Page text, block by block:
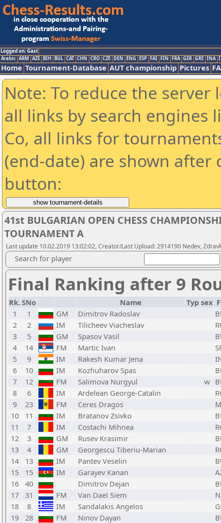
Logged on: Gast
Arabic ARM AZE BIH BUL CAT CHN CRO CZE DEN ENG ESP FAI FIN FRA GER GRE INA
Home Tournament-Database AUT championship Pictures
Note: To reduce the
all links by search engines
Co, all links for
(end-date) are shown
button:
41st BULGARIAN OPEN CHESS
TOURNAMENT A
Last update 10.02.2019 13:02:02, Creator/Last Upload: 2914190 Nedev,
Search for player
Final Ranking after 9
Rk.SNo Name Typ sex
1
1 GM Dimitrov Radoslav
2
2 IM Tilicheev Viacheslav
3
5 GM Spasov Vasil
4
14 FM Martic Ivan
5
9 IM Rakesh Kumar Jena
6
10 IM Kozhuharov Spas
7
12 FM Salimova Nurgyul w
8
6 IM Ardelean George-Catalin
9
23 FM Ceres Dragos
10
11 IM Bratanov Zsivko
11
7 IM Costachi Mihnea
12
3 GM Rusev Krasimir
13
4 GM Georgescu Tiberiu-Marian
14
13 IM Pantev Veselin
15
15 IM Garayev Kanan
16
40 Dimitrov Dejan
17
31 FM Van Dael Siem
18
8 IM Sandalakis Angelos
19
28 FM Ninov Dayan